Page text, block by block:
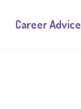
Career Advice